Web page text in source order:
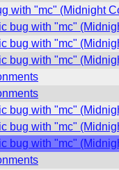
with "mc" (Midnight
bug with "mc"
bug with "mc"
bug with "mc"
bug with "mc"
bug with "mc"
bug with "mc"